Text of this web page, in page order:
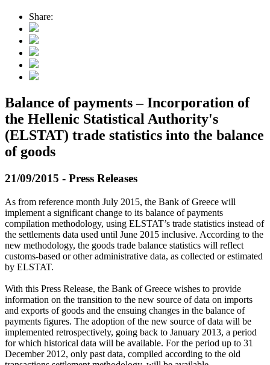
Share:
Balance of payments – Incorporation of
the Hellenic Statistical Authority's
(ELSTAT) trade statistics into the balance
of goods
21/09/2015 - Press Releases
As from reference month July 2015, the Bank of Greece will
implement a significant change to its balance of payments
compilation methodology, using ELSTAT’s trade statistics instead of
the settlements data used until June 2015 inclusive. According to the
new methodology, the goods trade balance statistics will reflect
customs-based or other administrative data, as collected or estimated
by ELSTAT.
With this Press Release, the Bank of Greece wishes to provide
information on the transition to the new source of data on imports
and exports of goods and the ensuing changes in the balance of
payments figures. The adoption of the new source of data will be
implemented retrospectively, going back to January 2013, a period
for which historical data will be available. For the period up to 31
December 2012, only past data, compiled according to the old